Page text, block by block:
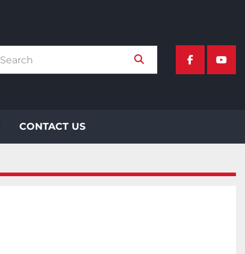
facebook
CONTACT US